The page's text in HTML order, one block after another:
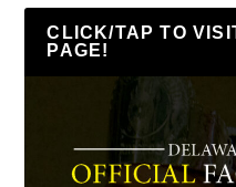
CLICK/TAP TO
PAGE!